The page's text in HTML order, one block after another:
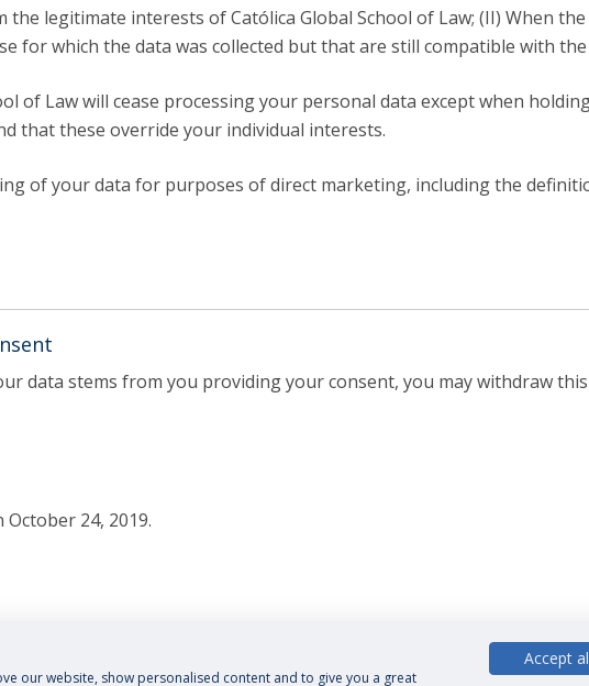
legitimate interests of Católica Global School of Law; (II) When
for which the data was collected but that are still compatible with
of Law will cease processing your personal data except when
that these override your individual interests.
of your data for purposes of direct marketing, including the
data stems from you providing your consent, you may withdraw
24, 2019.
our website, show personalised content and to give you a great
Accept